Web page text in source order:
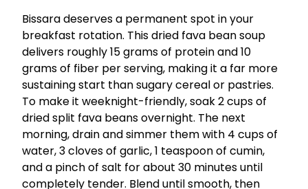
Bissara deserves a permanent spot in your
breakfast rotation. This dried fava bean soup
delivers roughly 15 grams of protein and 10
grams of fiber per serving, making it a far more
sustaining start than sugary cereal or pastries.
To make it weeknight-friendly, soak 2 cups of
dried split fava beans overnight. The next
morning, drain and simmer them with 4 cups of
water, 3 cloves of garlic, 1 teaspoon of cumin,
and a pinch of salt for about 30 minutes until
completely tender. Blend until smooth, then